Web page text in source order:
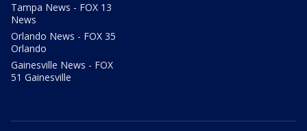
Tampa News - FOX 13
News
Orlando News - FOX 35
Orlando
Gainesville News - FOX
51 Gainesville